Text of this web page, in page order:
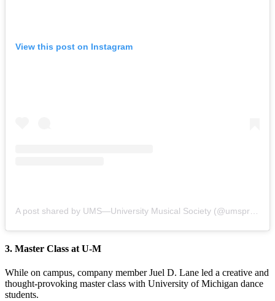
View this post on Instagram
3. Master Class at U-M
While on campus, company member Juel D. Lane led a creative and
thought-provoking master class with University of Michigan dance
students.